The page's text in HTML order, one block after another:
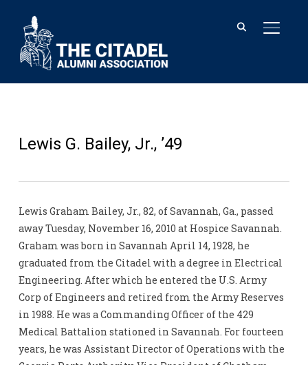
Lewis G. Bailey, Jr., ’49
Lewis Graham Bailey, Jr., 82, of Savannah, Ga., passed
away Tuesday, November 16, 2010 at Hospice Savannah.
Graham was born in Savannah April 14, 1928, he
graduated from the Citadel with a degree in Electrical
Engineering. After which he entered the U.S. Army
Corp of Engineers and retired from the Army Reserves
in 1988. He was a Commanding Officer of the 429
Medical Battalion stationed in Savannah. For fourteen
years, he was Assistant Director of Operations with the